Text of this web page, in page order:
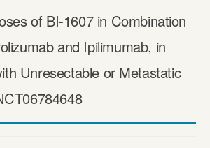
of BI-1607 in Combination
and Ipilimumab, in
Unresectable or Metastatic